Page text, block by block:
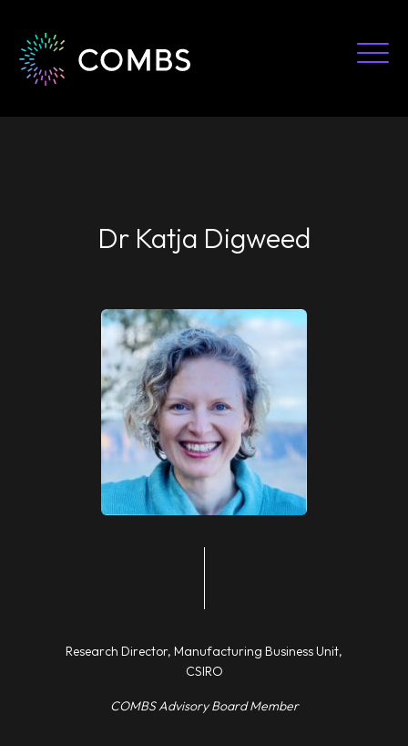
content
Dr Katja Digweed
Research Director, Manufacturing Business Unit,
CSIRO
COMBS Advisory Board Member